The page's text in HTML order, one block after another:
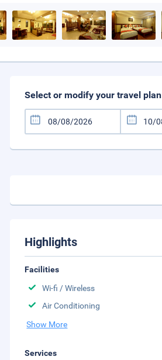
Select or modify your travel plan
Highlights
Facilities
Wi-fi / Wireless
Air Conditioning
Show More
Services